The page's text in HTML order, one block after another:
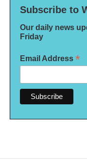
Subscribe to
Our daily news
Friday
Email Address *